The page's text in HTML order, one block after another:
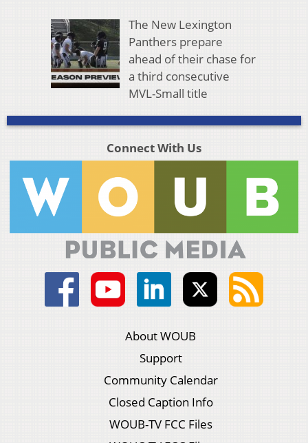
The New Lexington
Panthers prepare
ahead of their chase for
a third consecutive
MVL-Small title
Connect With Us
About WOUB
Support
Community Calendar
Closed Caption Info
WOUB-TV FCC Files